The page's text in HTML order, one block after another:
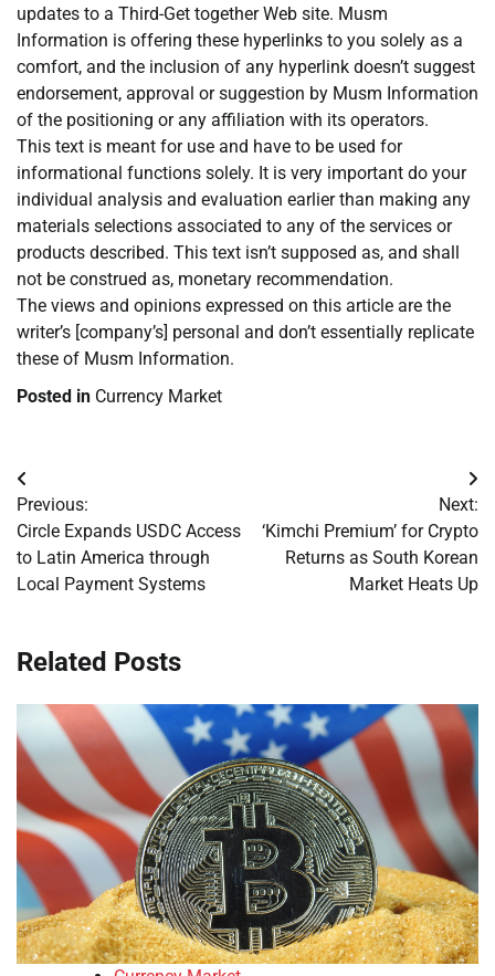
updates to a Third-Get together Web site. Musm
Information is offering these hyperlinks to you solely as a
comfort, and the inclusion of any hyperlink doesn’t suggest
endorsement, approval or suggestion by Musm Information
of the positioning or any affiliation with its operators.
This text is meant for use and have to be used for
informational functions solely. It is very important do your
individual analysis and evaluation earlier than making any
materials selections associated to any of the services or
products described. This text isn’t supposed as, and shall
not be construed as, monetary recommendation.
The views and opinions expressed on this article are the
writer’s [company’s] personal and don’t essentially replicate
these of Musm Information.
Posted in Currency Market
Post
navigation
Previous:
Circle Expands USDC Access
to Latin America through
Local Payment Systems
Next:
‘Kimchi Premium’ for Crypto
Returns as South Korean
Market Heats Up
Related Posts